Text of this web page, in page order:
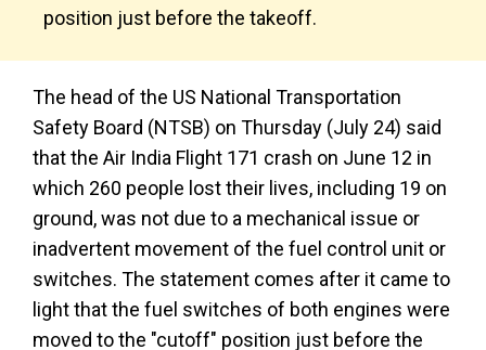
position just before the takeoff.
The head of the US National Transportation
Safety Board (NTSB) on Thursday (July 24) said
that the Air India Flight 171 crash on June 12 in
which 260 people lost their lives, including 19 on
ground, was not due to a mechanical issue or
inadvertent movement of the fuel control unit or
switches. The statement comes after it came to
light that the fuel switches of both engines were
moved to the "cutoff" position just before the